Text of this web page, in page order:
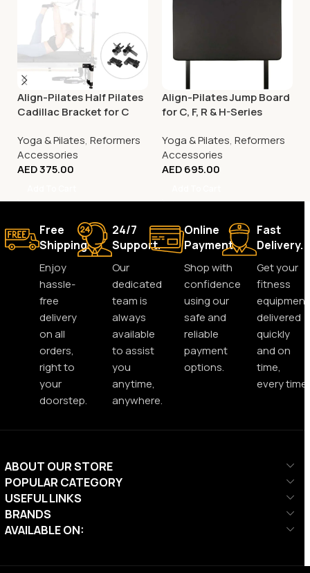
Align-Pilates Half Pilates
Cadillac Bracket for C
Yoga & Pilates, Reformers
Accessories
AED375.00
Align-Pilates Jump Board
for C, F, R & H-Series
Yoga & Pilates, Reformers
Accessories
AED695.00
Free
Shipping.
Enjoy
hassle-
free
delivery
on all
orders,
right to
your
doorstep.
24/7
Support.
Our
dedicated
team is
always
available
to assist
you
anytime,
anywhere.
Online
Payment.
Shop with
confidence
using our
safe and
reliable
payment
options.
Fast
Delivery.
Get your
fitness
equipment
delivered
quickly
and on
time,
every time.
ABOUT OUR STORE
POPULAR CATEGORY
USEFUL LINKS
BRANDS
AVAILABLE ON: